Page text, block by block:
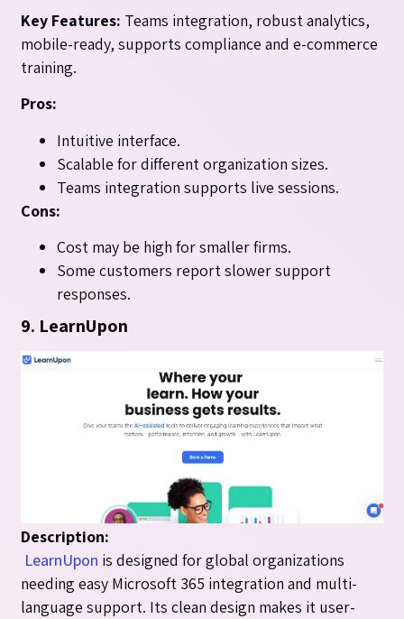
Key Features: Teams integration, robust analytics,
mobile-ready, supports compliance and e-commerce
training.
Pros:
Intuitive interface.
Scalable for different organization sizes.
Teams integration supports live sessions.
Cons:
Cost may be high for smaller firms.
Some customers report slower support
responses.
9. LearnUpon
Description:
LearnUpon is designed for global organizations
needing easy Microsoft 365 integration and multi-
language support. Its clean design makes it user-